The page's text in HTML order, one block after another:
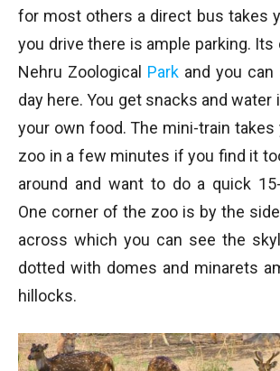
for most others a direct bus takes
you drive there is ample parking. Its
Nehru Zoological Park and you
day here. You get snacks and water
your own food. The mini-train takes
zoo in a few minutes if you find it
around and want to do a quick
One corner of the zoo is by the
across which you can see the
dotted with domes and minarets
hillocks.